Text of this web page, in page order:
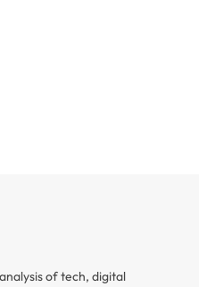
of tech, digital